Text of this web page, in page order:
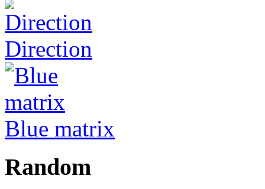
Direction
Blue matrix
Random